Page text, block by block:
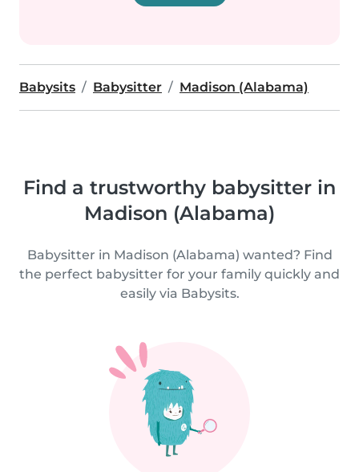
Babysits Babysitter Madison (Alabama)
Find a trustworthy babysitter in
Madison (Alabama)
Babysitter in Madison (Alabama) wanted? Find
the perfect babysitter for your family quickly and
easily via Babysits.